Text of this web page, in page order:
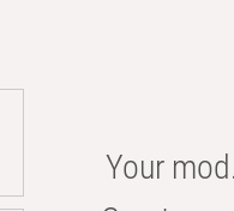
Your